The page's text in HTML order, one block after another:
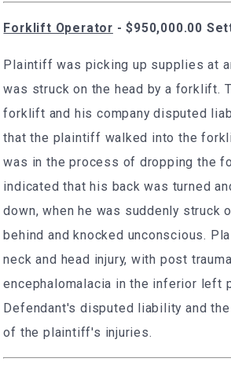
Forklift Operator - $950,000.00
Plaintiff was picking up supplies at
was struck on the head by a forklift.
forklift and his company disputed
that the plaintiff walked into the
was in the process of dropping the
indicated that his back was turned
down, when he was suddenly struck
behind and knocked unconscious.
neck and head injury, with post
encephalomalacia in the inferior left
Defendant's disputed liability and
of the plaintiff's injuries.